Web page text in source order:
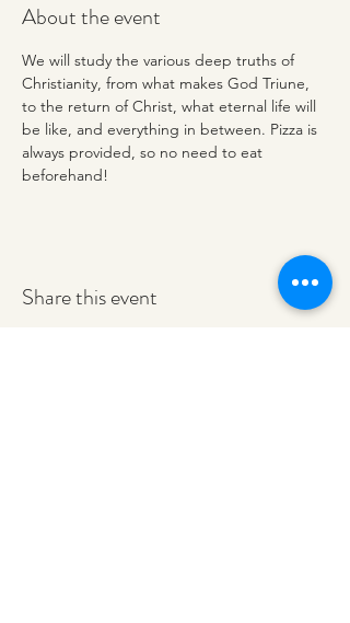
About the event
We will study the various deep truths of
Christianity, from what makes God Triune,
to the return of Christ, what eternal life will
be like, and everything in between. Pizza is
always provided, so no need to eat
beforehand!
Share this event